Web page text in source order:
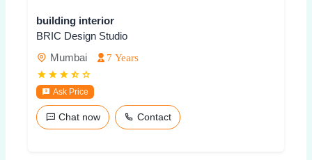
building interior
BRIC Design Studio
Mumbai
7 Years
Ask Price
Chat now Contact